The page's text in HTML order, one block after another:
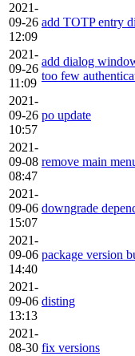
2021-
09-26
12:09
add TOTP entry
2021-
09-26
11:09
add dialog
too few
2021-
09-26
10:57
po update
2021-
09-08
08:47
remove main
2021-
09-06
15:07
downgrade
2021-
09-06
14:40
package version
2021-
09-06
13:13
disting
2021-
08-30 fix versions